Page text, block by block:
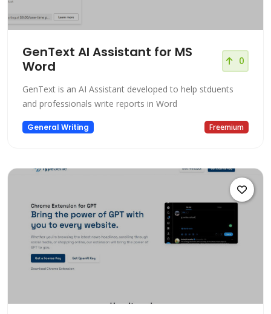
GenText AI Assistant for MS
Word
0
GenText is an AI Assistant developed to help stduents
and professionals write reports in Word
General Writing Freemium